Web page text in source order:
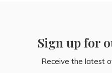
Sign up for
Receive the latest